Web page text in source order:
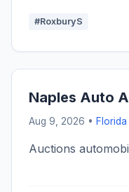
#RoxburyS
Naples Auto
Aug 9, 2026 • Florida
Auctions